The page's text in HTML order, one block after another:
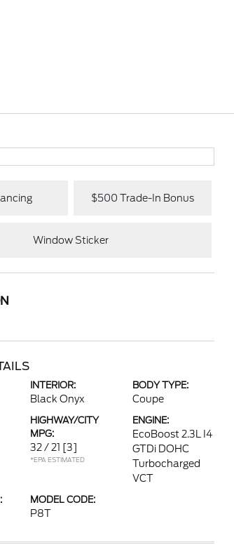
$500 Trade-In Bonus
Window Sticker
INTERIOR:
Black Onyx
BODY TYPE:
Coupe
HIGHWAY/CITY
MPG:
32 / 21 [3]
*EPA ESTIMATED
ENGINE:
EcoBoost 2.3L I4
GTDi DOHC
Turbocharged
VCT
MODEL CODE:
P8T